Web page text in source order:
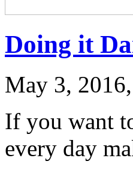
Doing it
May 3, 2016,
If you want
every day